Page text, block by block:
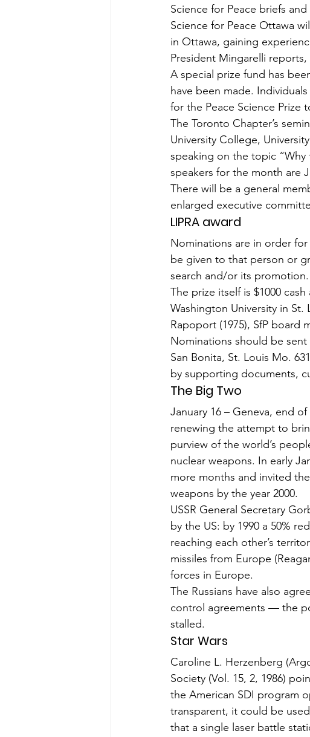
Science for Peace briefs and
Science for Peace Ottawa
in Ottawa, gaining
President Mingarelli
A special prize fund has
have been made.
for the Peace Science Prize
The Toronto Chapter’s
University College,
speaking on the topic “Why
speakers for the month are
There will be a general
enlarged executive
LIPRA award
Nominations are in order for
be given to that person or
search and/or its
The prize itself is $1000
Washington University in St.
Rapo­port (1975), SfP board
Nominations should be sent
San Bonita, St. Louis Mo.
by supporting documents,
The Big Two
January 16 – Geneva, end
renewing the attempt to
purview of the world’s
nuclear weapons. In early
more months and invited
weapons by the year 2000.
USSR General Secretary
by the US: by 1990 a 50%
reaching each other’s
missiles from Europe
forces in Europe.
The Russians have also
control agree­ments — the
stalled.
Star Wars
Caroline L. Herzenberg
Society (Vol. 15, 2, 1986)
the American SDI program
transparent, it could be
that a single laser battle